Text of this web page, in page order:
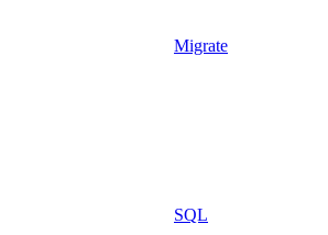
Migrate
SQL